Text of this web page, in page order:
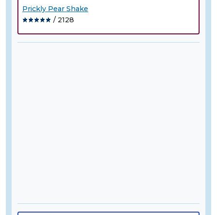
Prickly Pear Shake
/ 2128